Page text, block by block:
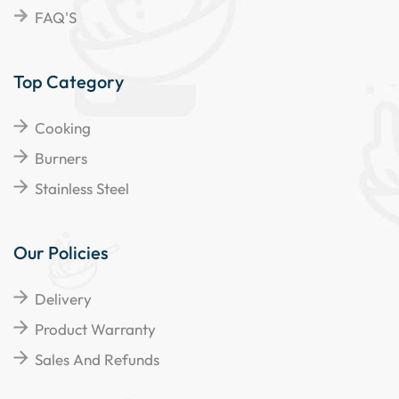
FAQ'S
Top Category
Cooking
Burners
Stainless Steel
Our Policies
Delivery
Product Warranty
Sales And Refunds